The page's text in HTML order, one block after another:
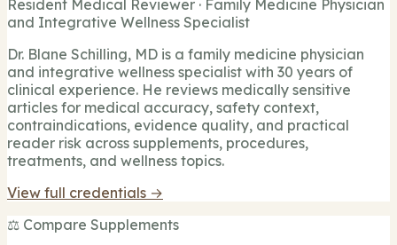
Resident Medical Reviewer · Family Medicine Physician
and Integrative Wellness Specialist
Dr. Blane Schilling, MD is a family medicine physician
and integrative wellness specialist with 30 years of
clinical experience. He reviews medically sensitive
articles for medical accuracy, safety context,
contraindications, evidence quality, and practical
reader risk across supplements, procedures,
treatments, and wellness topics.
View full credentials →
⚖️ Compare Supplements